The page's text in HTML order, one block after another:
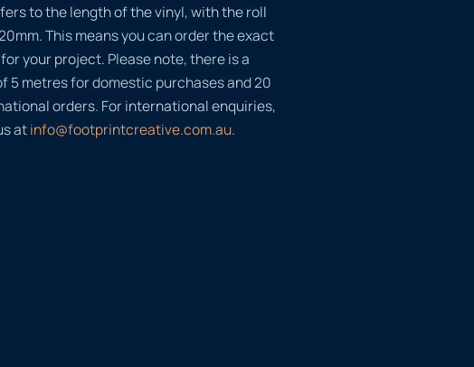
to the length of the vinyl, with the roll
This means you can order the exact
your project. Please note, there is a
5 metres for domestic purchases and 20
orders. For international enquiries,
atinfo@footprintcreative.com.au.